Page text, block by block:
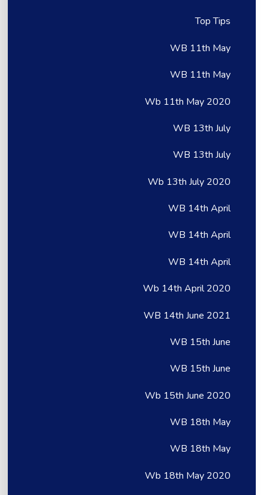
Top Tips
WB 11th May
WB 11th May
Wb 11th May 2020
WB 13th July
WB 13th July
Wb 13th July 2020
WB 14th April
WB 14th April
WB 14th April
Wb 14th April 2020
WB 14th June 2021
WB 15th June
WB 15th June
Wb 15th June 2020
WB 18th May
WB 18th May
Wb 18th May 2020